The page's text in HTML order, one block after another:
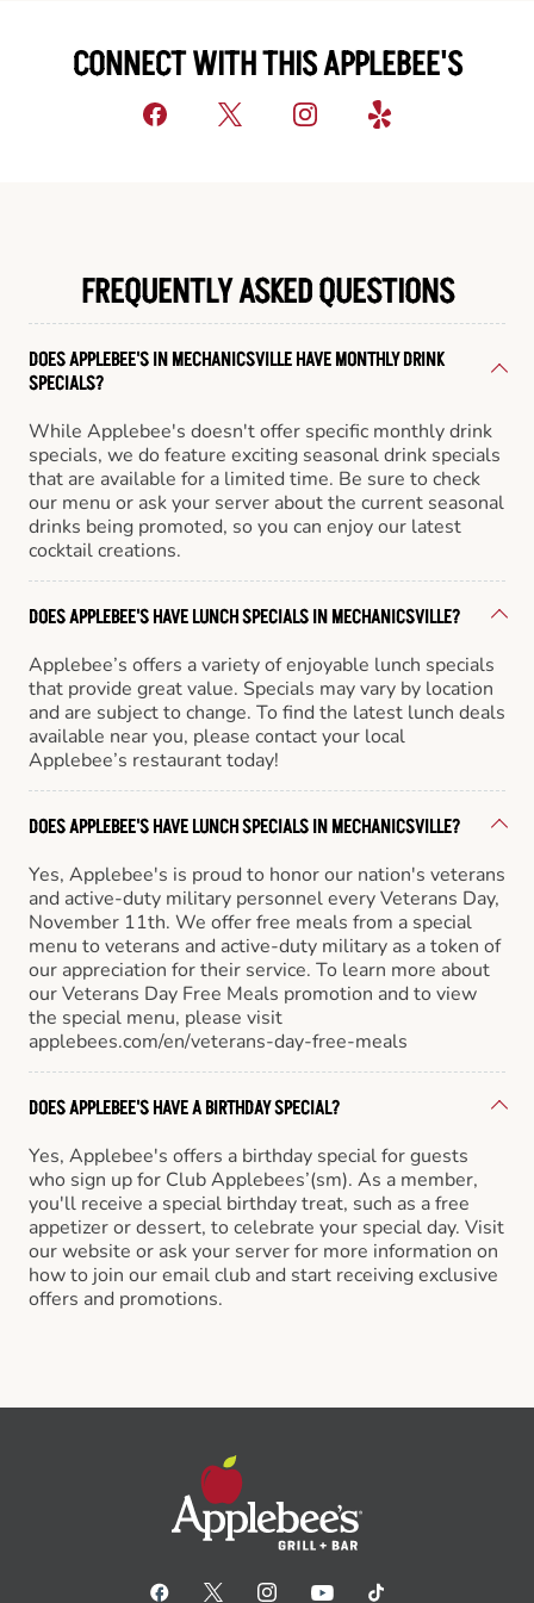
CONNECT WITH THIS APPLEBEE'S
FREQUENTLY ASKED QUESTIONS
DOES APPLEBEE'S IN MECHANICSVILLE HAVE MONTHLY DRINK
SPECIALS?
While Applebee's doesn't offer specific monthly drink
specials, we do feature exciting seasonal drink specials
that are available for a limited time. Be sure to check
our menu or ask your server about the current seasonal
drinks being promoted, so you can enjoy our latest
cocktail creations.
DOES APPLEBEE'S HAVE LUNCH SPECIALS IN MECHANICSVILLE?
Applebee’s offers a variety of enjoyable lunch specials
that provide great value. Specials may vary by location
and are subject to change. To find the latest lunch deals
available near you, please contact your local
Applebee’s restaurant today!
DOES APPLEBEE'S HAVE LUNCH SPECIALS IN MECHANICSVILLE?
Yes, Applebee's is proud to honor our nation's veterans
and active-duty military personnel every Veterans Day,
November 11th. We offer free meals from a special
menu to veterans and active-duty military as a token of
our appreciation for their service. To learn more about
our Veterans Day Free Meals promotion and to view
the special menu, please visit
applebees.com/en/veterans-day-free-meals
DOES APPLEBEE'S HAVE A BIRTHDAY SPECIAL?
Yes, Applebee's offers a birthday special for guests
who sign up for Club Applebees’(sm). As a member,
you'll receive a special birthday treat, such as a free
appetizer or dessert, to celebrate your special day. Visit
our website or ask your server for more information on
how to join our email club and start receiving exclusive
offers and promotions.